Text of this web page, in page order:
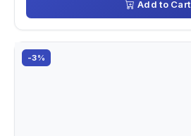
Add to Cart
-3%